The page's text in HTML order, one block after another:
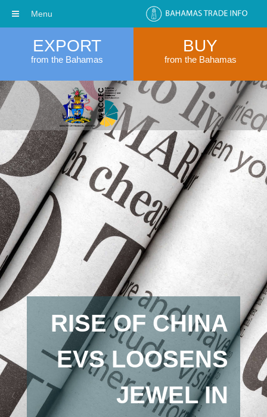
EXPORT
from the Bahamas
BUY
from the Bahamas
RISE OF CHINA
EVS LOOSENS
JEWEL IN
Menu